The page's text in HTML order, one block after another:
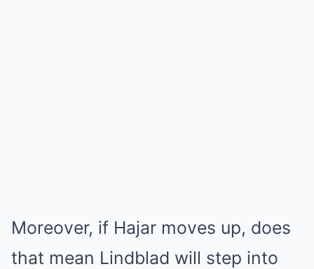
Moreover, if Hajar moves up, does
that mean Lindblad will step into